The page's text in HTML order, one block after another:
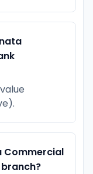
Commercial